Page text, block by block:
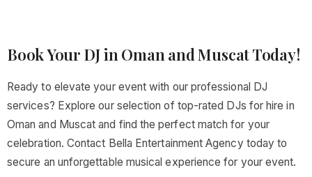
Book Your DJ in Oman and Muscat Today!
Ready to elevate your event with our professional DJ
services? Explore our selection of top-rated DJs for hire in
Oman and Muscat and find the perfect match for your
celebration. Contact Bella Entertainment Agency today to
secure an unforgettable musical experience for your event.